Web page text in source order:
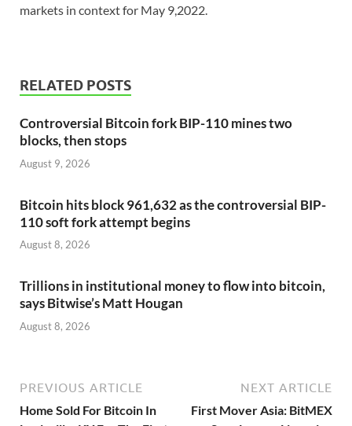
markets in context for May 9,2022.
RELATED POSTS
Controversial Bitcoin fork BIP-110 mines two
blocks, then stops
August 9, 2026
Bitcoin hits block 961,632 as the controversial BIP-
110 soft fork attempt begins
August 8, 2026
Trillions in institutional money to flow into bitcoin,
says Bitwise’s Matt Hougan
August 8, 2026
PREVIOUS ARTICLE
Home Sold For Bitcoin In
NEXT ARTICLE
First Mover Asia: BitMEX